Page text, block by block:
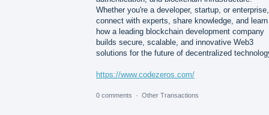
Whether you're a developer, startup, or enterprise,
connect with experts, share knowledge, and learn
how a leading blockchain development company
builds secure, scalable, and innovative Web3
solutions for the future of decentralized
https://www.codezeros.com/
0 comments · Other Transactions